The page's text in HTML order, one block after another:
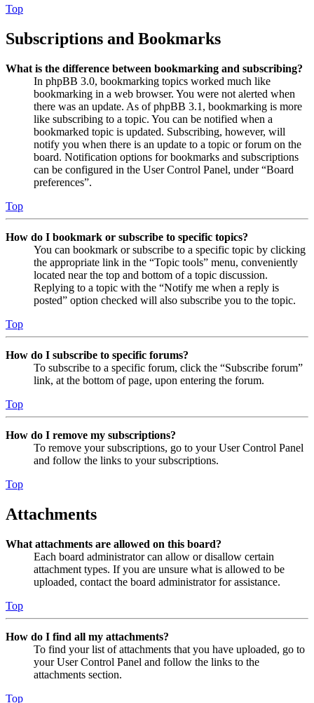
Top
Subscriptions and Bookmarks
What is the difference between bookmarking and subscribing?
In phpBB 3.0, bookmarking topics worked much like
bookmarking in a web browser. You were not alerted when
there was an update. As of phpBB 3.1, bookmarking is more
like subscribing to a topic. You can be notified when a
bookmarked topic is updated. Subscribing, however, will
notify you when there is an update to a topic or forum on the
board. Notification options for bookmarks and subscriptions
can be configured in the User Control Panel, under “Board
preferences”.
Top
How do I bookmark or subscribe to specific topics?
You can bookmark or subscribe to a specific topic by clicking
the appropriate link in the “Topic tools” menu, conveniently
located near the top and bottom of a topic discussion.
Replying to a topic with the “Notify me when a reply is
posted” option checked will also subscribe you to the topic.
Top
How do I subscribe to specific forums?
To subscribe to a specific forum, click the “Subscribe forum”
link, at the bottom of page, upon entering the forum.
Top
How do I remove my subscriptions?
To remove your subscriptions, go to your User Control Panel
and follow the links to your subscriptions.
Top
Attachments
What attachments are allowed on this board?
Each board administrator can allow or disallow certain
attachment types. If you are unsure what is allowed to be
uploaded, contact the board administrator for assistance.
Top
How do I find all my attachments?
To find your list of attachments that you have uploaded, go to
your User Control Panel and follow the links to the
attachments section.
Top